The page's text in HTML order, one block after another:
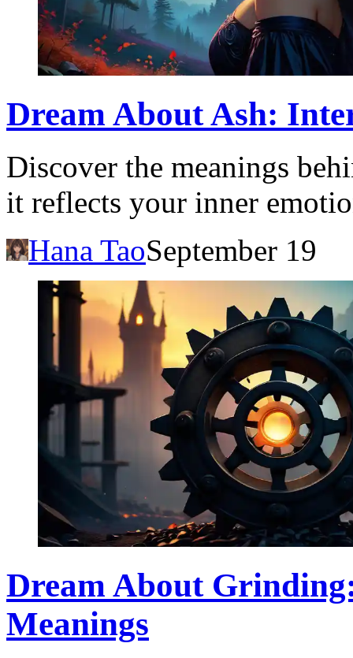
Dream About Ash:
Discover the meanings
it reflects your inner
Hana TaoSeptember 19
Dream About
Meanings